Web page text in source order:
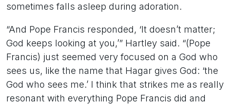
sometimes falls asleep during adoration.
“And Pope Francis responded, ‘It doesn’t matter;
God keeps looking at you,’” Hartley said. “(Pope
Francis) just seemed very focused on a God who
sees us, like the name that Hagar gives God: ‘the
God who sees me.’ I think that strikes me as really
resonant with everything Pope Francis did and